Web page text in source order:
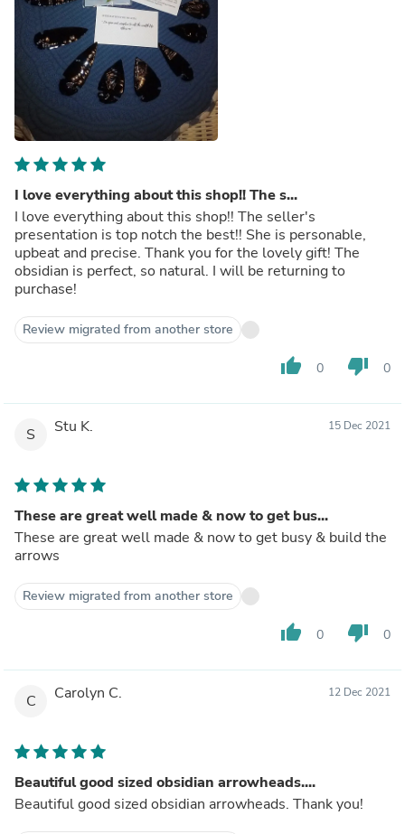
I love everything about this shop!! The s...
I love everything about this shop!! The seller's
presentation is top notch the best!! She is personable,
upbeat and precise. Thank you for the lovely gift! The
obsidian is perfect, so natural. I will be returning to
purchase!
Review migrated from another store
thumb_up 0 thumb_down 0
S Stu K. 15 Dec 2021
These are great well made & now to get bus...
These are great well made & now to get busy & build the
arrows
Review migrated from another store
thumb_up 0 thumb_down 0
C Carolyn C. 12 Dec 2021
Beautiful good sized obsidian arrowheads....
Beautiful good sized obsidian arrowheads. Thank you!